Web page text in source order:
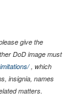
give the
DoD image must
, which
insignia, names
matters.